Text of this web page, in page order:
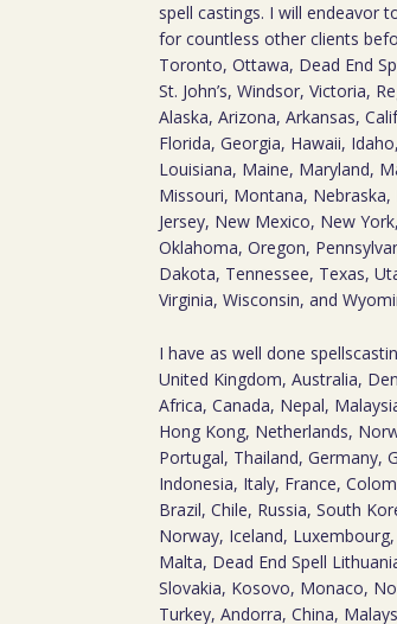
spell castings. I will endeavor
for countless other clients
Toronto, Ottawa, Dead End
St. John’s, Windsor, Victoria,
Alaska, Arizona, Arkansas,
Florida, Georgia, Hawaii,
Louisiana, Maine, Maryland,
Missouri, Montana,
Jersey, New Mexico, New
Oklahoma, Oregon,
Dakota, Tennessee, Texas,
Virginia, Wisconsin, and
I have as well done
United Kingdom, Australia,
Africa, Canada, Nepal,
Hong Kong, Netherlands,
Portugal, Thailand, Germany,
Indonesia, Italy, France,
Brazil, Chile, Russia, South
Norway, Iceland,
Malta, Dead End Spell
Slovakia, Kosovo, Monaco,
Turkey, Andorra, China,